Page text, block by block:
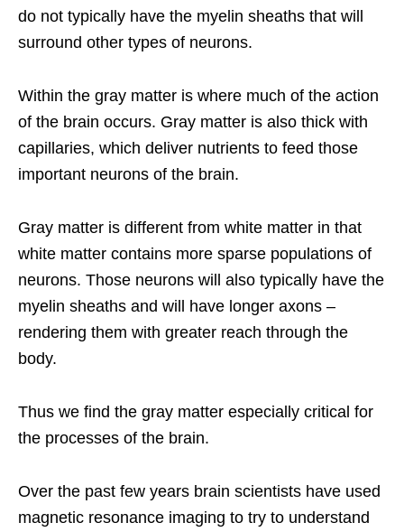
do not typically have the myelin sheaths that will
surround other types of neurons.
Within the gray matter is where much of the action
of the brain occurs. Gray matter is also thick with
capillaries, which deliver nutrients to feed those
important neurons of the brain.
Gray matter is different from white matter in that
white matter contains more sparse populations of
neurons. Those neurons will also typically have the
myelin sheaths and will have longer axons –
rendering them with greater reach through the
body.
Thus we find the gray matter especially critical for
the processes of the brain.
Over the past few years brain scientists have used
magnetic resonance imaging to try to understand